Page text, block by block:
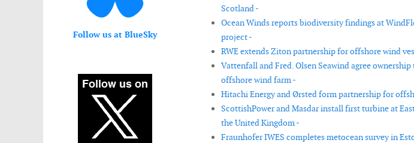
Follow us at BlueSky
Scotland -
Ocean Winds reports biodiversity findings at
project -
RWE extends Ziton partnership for offshore wind
Vattenfall and Fred. Olsen Seawind agree
offshore wind farm -
Hitachi Energy and Ørsted form partnership for
ScottishPower and Masdar install first turbine at
the United Kingdom -
Fraunhofer IWES completes metocean survey in